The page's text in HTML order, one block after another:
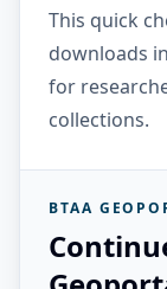
This quick
downloads
for
collections.
BTAA